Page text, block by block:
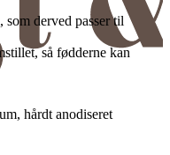
som derved passer til
så fødderne kan
hårdt anodiseret